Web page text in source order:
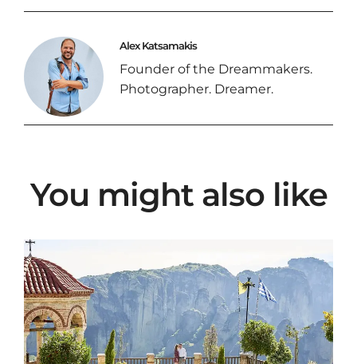
Alex Katsamakis
Founder of the Dreammakers.
Photographer. Dreamer.
You might also like